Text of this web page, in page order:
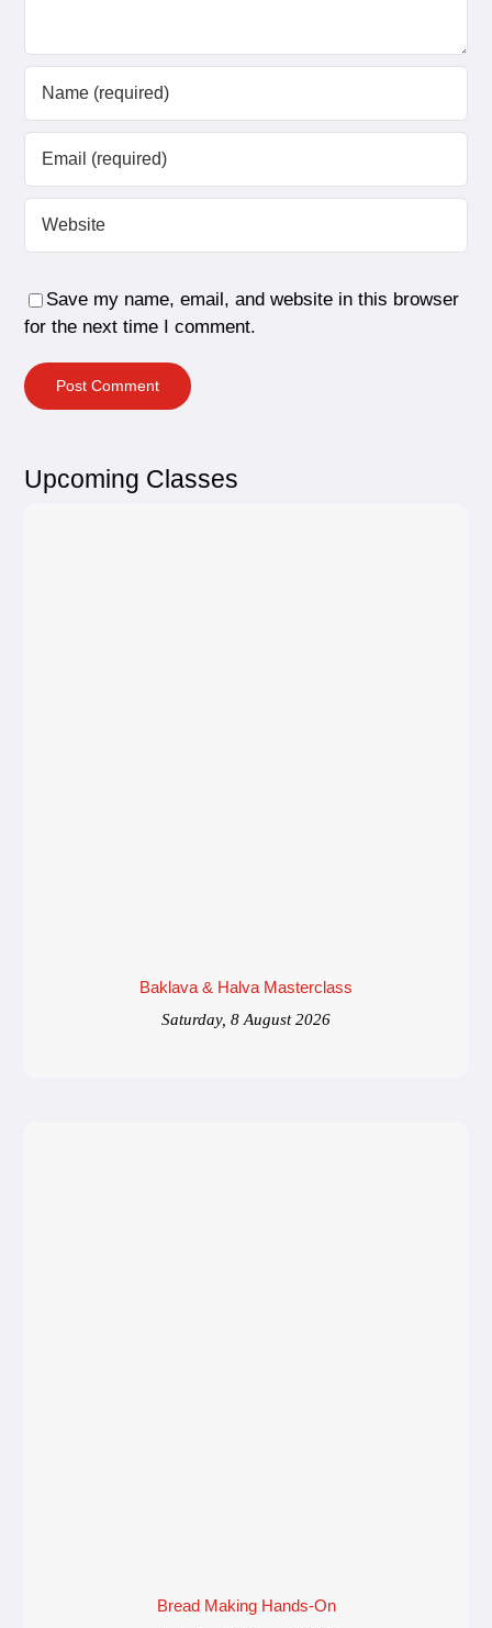
Save my name, email, and website in this browser
for the next time I comment.
Upcoming Classes
Baklava & Halva Masterclass
Saturday, 8 August 2026
Bread Making Hands-On